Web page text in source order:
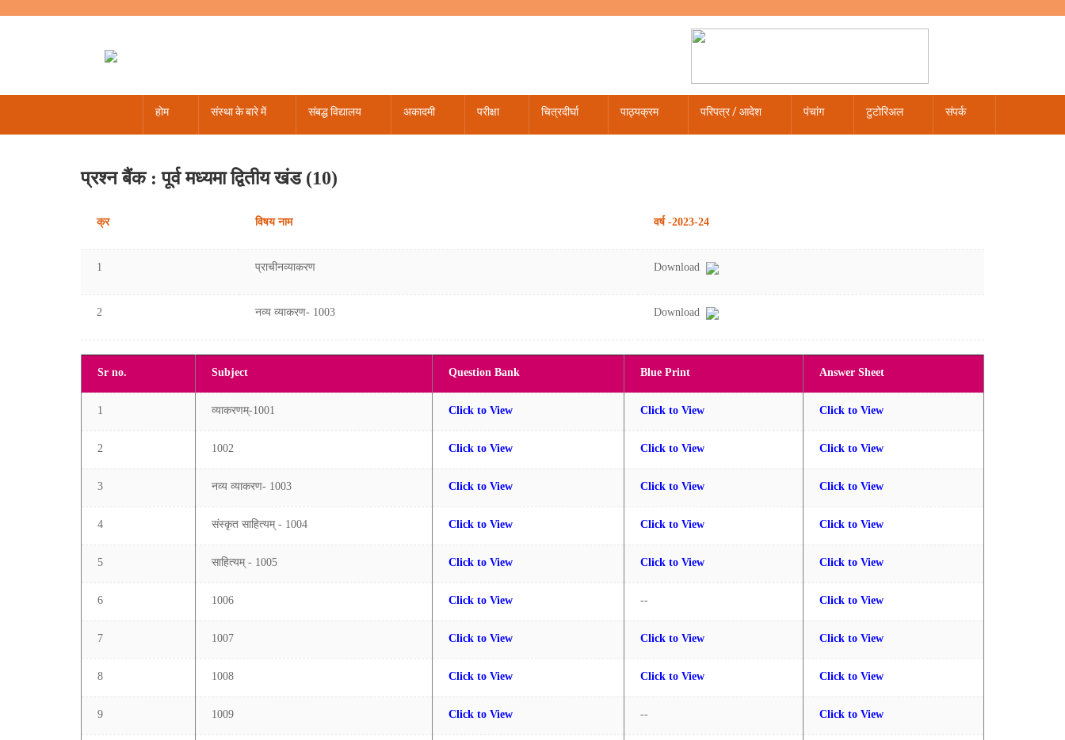
होम संस्था के बारे में संबद्ध विद्यालय अकादमी परीक्षा चित्रदीर्घा पाठ्यक्रम परिपत्र / आदेश पंचांग टुटोरिअल संपर्क
प्रश्न बैंक : पूर्व मध्यमा द्वितीय खंड (10)
क्र विषय नाम वर्ष -2023-24
1 प्राचीनव्याकरण Download
2 नव्य व्याकरण- 1003 Download
Sr no. Subject Question Bank Blue Print Answer Sheet
1 व्याकरणम्-1001 Click to View Click to View Click to View
2 1002 Click to View Click to View Click to View
3 नव्य व्याकरण- 1003 Click to View Click to View Click to View
4 संस्कृत साहित्यम् - 1004 Click to View Click to View Click to View
5 साहित्यम् - 1005 Click to View Click to View Click to View
6 1006 Click to View -- Click to View
7 1007 Click to View Click to View Click to View
8 1008 Click to View Click to View Click to View
9 1009 Click to View -- Click to View